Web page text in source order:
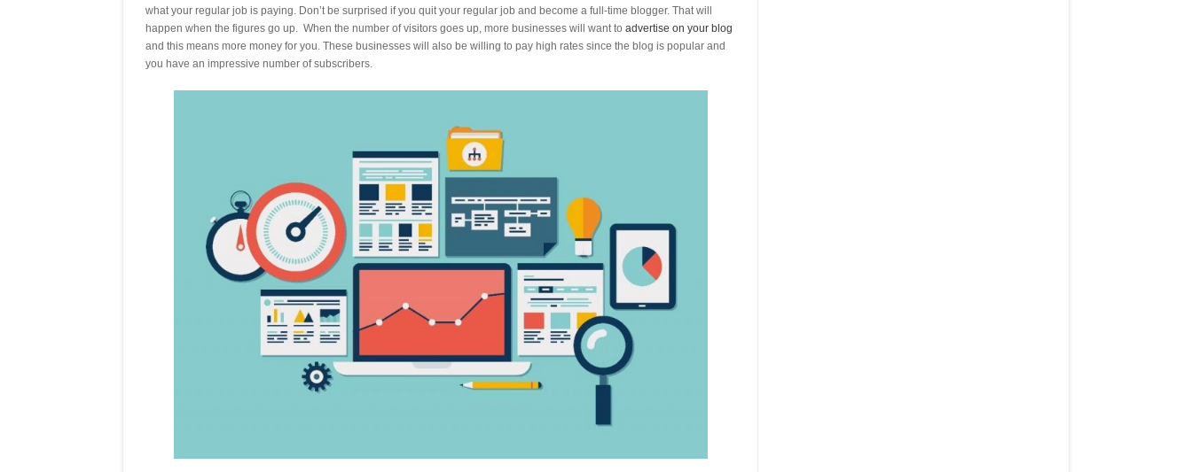
what your regular job is paying. Don’t be surprised if you quit your regular job and become a full-time blogger. That will
happen when the figures go up. When the number of visitors goes up, more businesses will want to advertise on your blog
and this means more money for you. These businesses will also be willing to pay high rates since the blog is popular and
you have an impressive number of subscribers.